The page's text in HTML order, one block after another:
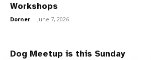
Workshops
Dorner - June 7, 2026
Dog Meetup is this Sunday